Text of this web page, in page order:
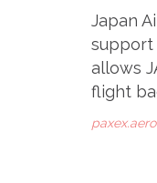
Japan
support
allows
flight
paxex.aero